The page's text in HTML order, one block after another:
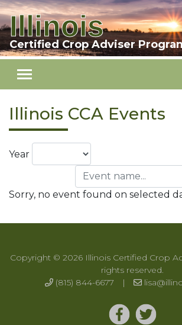
Skip to main content
Illinois
Certified Crop Adviser
Illinois CCA Events
Year
Sorry, no event found on selected
Copyright © 2026 Illinois Certified Crop
rights reserved.
(815) 844-6677
|